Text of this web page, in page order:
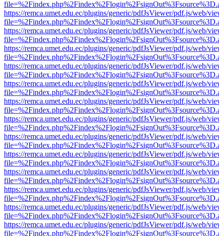
https://remca.umet.edu.ec/plugins/generic/pdfJsViewer/pdf.js/web/
https://remca.umet.edu.ec/plugins/generic/pdfJsViewer/pdf.js/web/
https://remca.umet.edu.ec/plugins/generic/pdfJsViewer/pdf.js/web/
https://remca.umet.edu.ec/plugins/generic/pdfJsViewer/pdf.js/web/
https://remca.umet.edu.ec/plugins/generic/pdfJsViewer/pdf.js/web/
https://remca.umet.edu.ec/plugins/generic/pdfJsViewer/pdf.js/web/
https://remca.umet.edu.ec/plugins/generic/pdfJsViewer/pdf.js/web/
https://remca.umet.edu.ec/plugins/generic/pdfJsViewer/pdf.js/web/
https://remca.umet.edu.ec/plugins/generic/pdfJsViewer/pdf.js/web/
https://remca.umet.edu.ec/plugins/generic/pdfJsViewer/pdf.js/web/
https://remca.umet.edu.ec/plugins/generic/pdfJsViewer/pdf.js/web/
https://remca.umet.edu.ec/plugins/generic/pdfJsViewer/pdf.js/web/
https://remca.umet.edu.ec/plugins/generic/pdfJsViewer/pdf.js/web/